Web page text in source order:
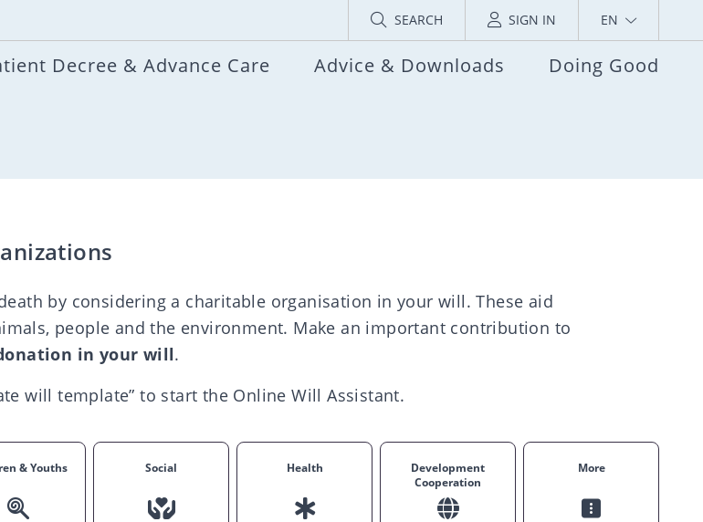
SEARCH SIGN IN EN
Decree & Advance Care Advice & Downloads Doing Good
by considering a charitable organisation in your will. These aid
people and the environment. Make an important contribution to
in your will.
will template” to start the Online Will Assistant.
& Youths Social Health
Development
Cooperation
More